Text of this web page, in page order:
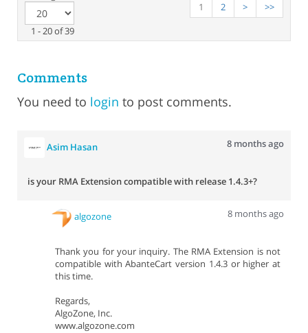
1 - 20 of 39
1 2 > >>
Comments
You need to login to post comments.
Asim Hasan 8 months ago
is your RMA Extension compatible with release 1.4.3+?
algozone 8 months ago
Thank you for your inquiry. The RMA Extension is not
compatible with AbanteCart version 1.4.3 or higher at
this time.
Regards,
AlgoZone, Inc.
www.algozone.com